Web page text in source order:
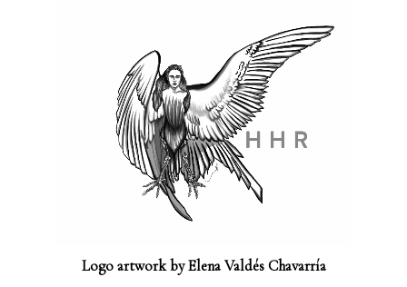
Logo artwork by Elena Valdés Chavarría